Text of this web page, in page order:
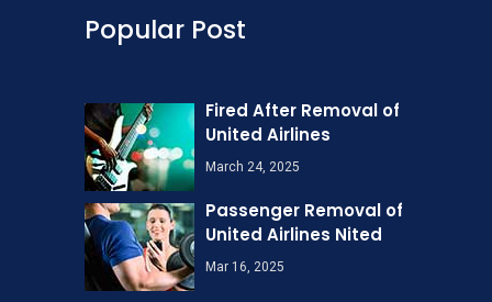
Popular Post
Fired After Removal of
United Airlines
March 24, 2025
Passenger Removal of
United Airlines Nited
Mar 16, 2025